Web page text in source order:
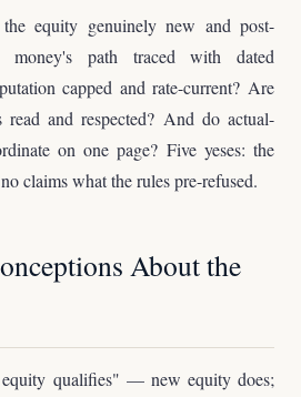
equity genuinely new and post-
money's path traced with dated
capped and rate-current? Are
read and respected? And do actual-
on one page? Five yeses: the
claims what the rules pre-refused.
About the
qualifies" — new equity does;